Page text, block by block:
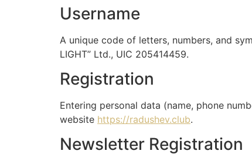
Username
A unique code of letters, numbers, and
LIGHT” Ltd., UIC 205414459.
Registration
Entering personal data (name, phone
website https://radushev.club.
Newsletter Registration